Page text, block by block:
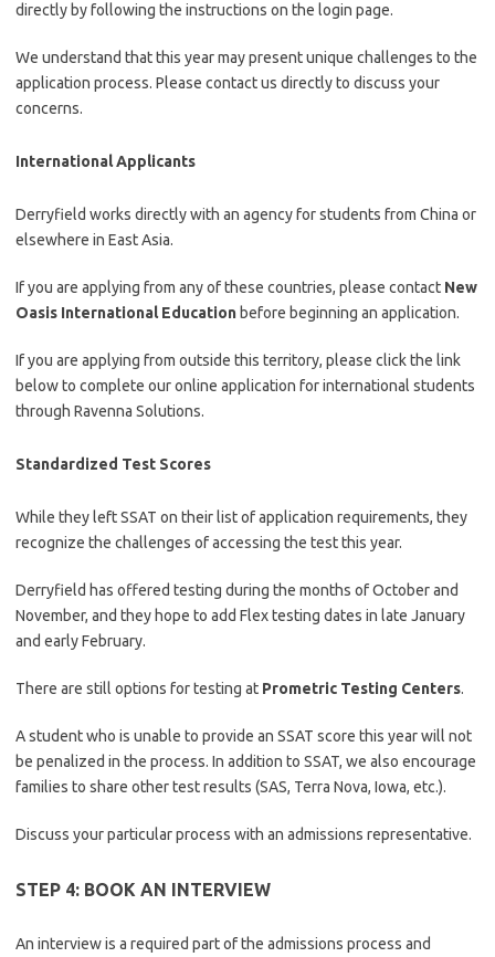
directly by following the instructions on the login page.
We understand that this year may present unique challenges to the
application process. Please contact us directly to discuss your
concerns.
International Applicants
Derryfield works directly with an agency for students from China or
elsewhere in East Asia.
If you are applying from any of these countries, please contact New
Oasis International Education before beginning an application.
If you are applying from outside this territory, please click the link
below to complete our online application for international students
through Ravenna Solutions.
Standardized Test Scores
While they left SSAT on their list of application requirements, they
recognize the challenges of accessing the test this year.
Derryfield has offered testing during the months of October and
November, and they hope to add Flex testing dates in late January
and early February.
There are still options for testing at Prometric Testing Centers.
A student who is unable to provide an SSAT score this year will not
be penalized in the process. In addition to SSAT, we also encourage
families to share other test results (SAS, Terra Nova, Iowa, etc.).
Discuss your particular process with an admissions representative.
STEP 4: BOOK AN INTERVIEW
An interview is a required part of the admissions process and